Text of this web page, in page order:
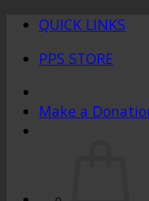
Skip
content
QUICK LINKS
PPS STORE
Make a